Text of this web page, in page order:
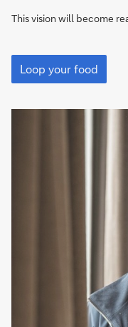
This vision will become
Grows
even
in
desert
Loop your food